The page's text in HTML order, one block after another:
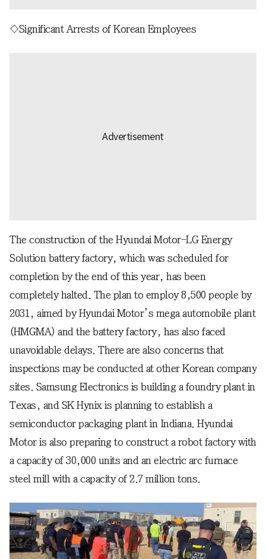
◇Significant Arrests of Korean Employees
The construction of the Hyundai Motor-LG Energy
Solution battery factory, which was scheduled for
completion by the end of this year, has been
completely halted. The plan to employ 8,500 people by
2031, aimed by Hyundai Motor’s mega automobile plant
(HMGMA) and the battery factory, has also faced
unavoidable delays. There are also concerns that
inspections may be conducted at other Korean company
sites. Samsung Electronics is building a foundry plant in
Texas, and SK Hynix is planning to establish a
semiconductor packaging plant in Indiana. Hyundai
Motor is also preparing to construct a robot factory with
a capacity of 30,000 units and an electric arc furnace
steel mill with a capacity of 2.7 million tons.